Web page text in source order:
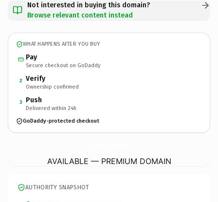
Not interested in buying this domain?
Browse relevant content instead
WHAT HAPPENS AFTER YOU BUY
Pay
Secure checkout on GoDaddy
2 Verify
Ownership confirmed
3 Push
Delivered within 24h
GoDaddy-protected checkout
AVAILABLE — PREMIUM DOMAIN
AUTHORITY SNAPSHOT